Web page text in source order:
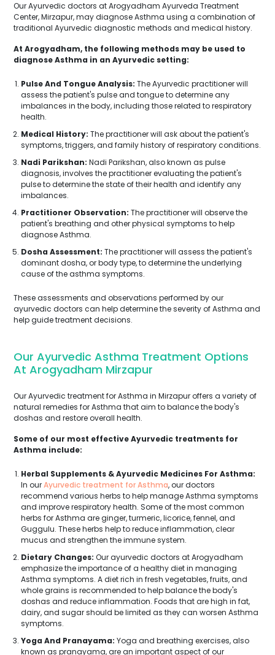
Our Ayurvedic doctors at Arogyadham Ayurveda Treatment
Center, Mirzapur, may diagnose Asthma using a combination of
traditional Ayurvedic diagnostic methods and medical history.
At Arogyadham, the following methods may be used to
diagnose Asthma in an Ayurvedic setting:
Pulse And Tongue Analysis: The Ayurvedic practitioner will
assess the patient's pulse and tongue to determine any
imbalances in the body, including those related to respiratory
health.
Medical History: The practitioner will ask about the patient's
symptoms, triggers, and family history of respiratory conditions.
Nadi Parikshan: Nadi Parikshan, also known as pulse
diagnosis, involves the practitioner evaluating the patient's
pulse to determine the state of their health and identify any
imbalances.
Practitioner Observation: The practitioner will observe the
patient's breathing and other physical symptoms to help
diagnose Asthma.
Dosha Assessment: The practitioner will assess the patient's
dominant dosha, or body type, to determine the underlying
cause of the asthma symptoms.
These assessments and observations performed by our
ayurvedic doctors can help determine the severity of Asthma and
help guide treatment decisions.
Our Ayurvedic Asthma Treatment Options
At Arogyadham Mirzapur
Our Ayurvedic treatment for Asthma in Mirzapur offers a variety of
natural remedies for Asthma that aim to balance the body's
doshas and restore overall health.
Some of our most effective Ayurvedic treatments for
Asthma include:
Herbal Supplements & Ayurvedic Medicines For Asthma:
In ourAyurvedic treatment for Asthma, our doctors
recommend various herbs to help manage Asthma symptoms
and improve respiratory health. Some of the most common
herbs for Asthma are ginger, turmeric, licorice, fennel, and
Guggulu. These herbs help to reduce inflammation, clear
mucus and strengthen the immune system.
Dietary Changes: Our ayurvedic doctors at Arogyadham
emphasize the importance of a healthy diet in managing
Asthma symptoms. A diet rich in fresh vegetables, fruits, and
whole grains is recommended to help balance the body's
doshas and reduce inflammation. Foods that are high in fat,
dairy, and sugar should be limited as they can worsen Asthma
symptoms.
Yoga And Pranayama: Yoga and breathing exercises, also
known as pranayama, are an important aspect of our